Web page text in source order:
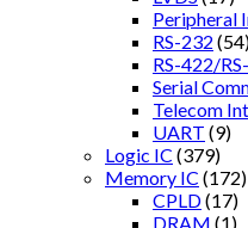
Peripheral
RS-232
RS-422/
Serial
Telecom
UART (9)
Logic IC (379)
Memory IC (172)
CPLD(17)
DRAM (1)